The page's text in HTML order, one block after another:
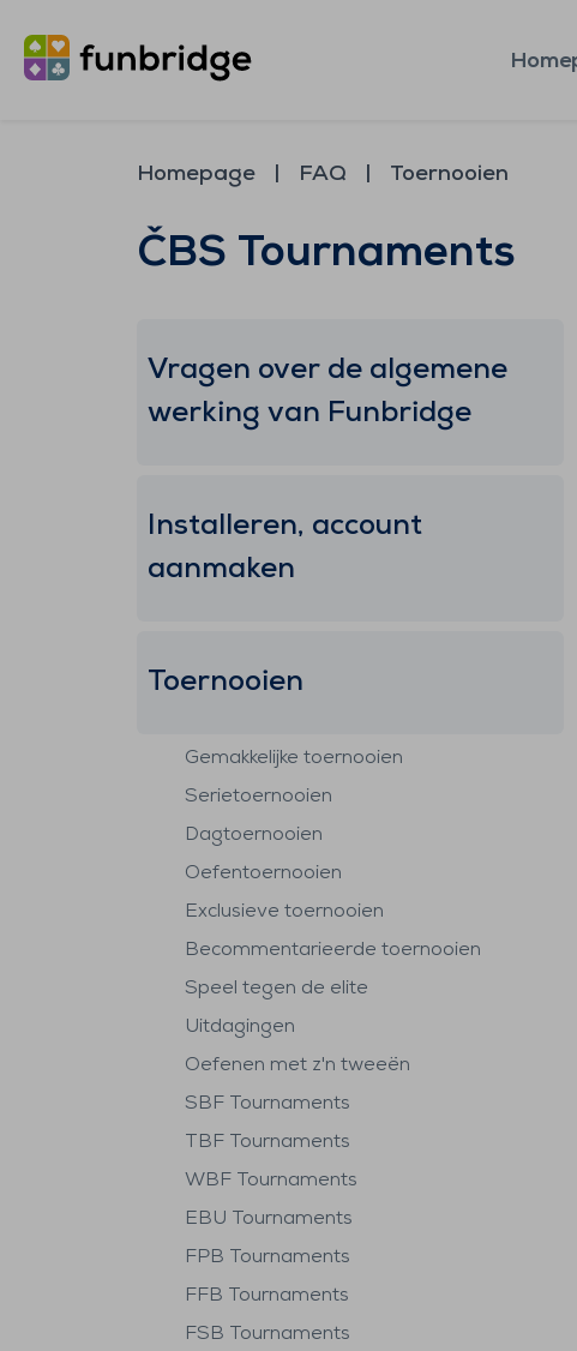
Homepage FAQ Toernooien
ČBS Tournaments
Vragen over de algemene
werking van Funbridge
Installeren, account
aanmaken
Toernooien
Gemakkelijke toernooien
Serietoernooien
Dagtoernooien
Oefentoernooien
Exclusieve toernooien
Becommentarieerde toernooien
Speel tegen de elite
Uitdagingen
Oefenen met z'n tweeën
SBF Tournaments
TBF Tournaments
WBF Tournaments
EBU Tournaments
FPB Tournaments
FFB Tournaments
FSB Tournaments